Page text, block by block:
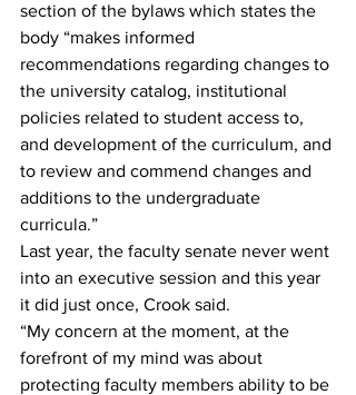
section of the bylaws which states the
body “makes informed
recommendations regarding changes to
the university catalog, institutional
policies related to student access to,
and development of the curriculum, and
to review and commend changes and
additions to the undergraduate
curricula.”
Last year, the faculty senate never went
into an executive session and this year
it did just once, Crook said.
“My concern at the moment, at the
forefront of my mind was about
protecting faculty members ability to be